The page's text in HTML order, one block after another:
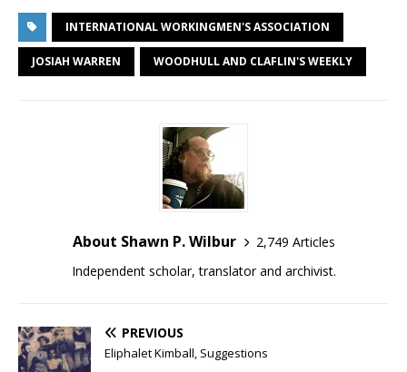
INTERNATIONAL WORKINGMEN'S ASSOCIATION
JOSIAH WARREN WOODHULL AND CLAFLIN'S WEEKLY
About Shawn P. Wilbur
2,749 Articles
Independent scholar, translator and archivist.
PREVIOUS
Eliphalet Kimball, Suggestions